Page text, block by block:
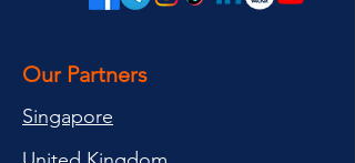
Our Partners
Singapore